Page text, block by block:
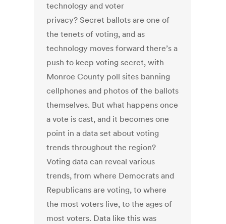
technology and voter
privacy? Secret ballots are one of
the tenets of voting, and as
technology moves forward there’s a
push to keep voting secret, with
Monroe County poll sites banning
cellphones and photos of the ballots
themselves. But what happens once
a vote is cast, and it becomes one
point in a data set about voting
trends throughout the region?
Voting data can reveal various
trends, from where Democrats and
Republicans are voting, to where
the most voters live, to the ages of
most voters. Data like this was